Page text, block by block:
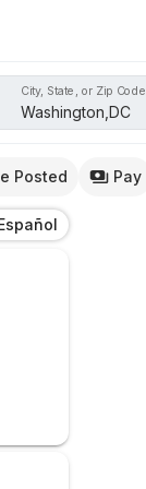
City, State, or Zip Code
Posted Pay